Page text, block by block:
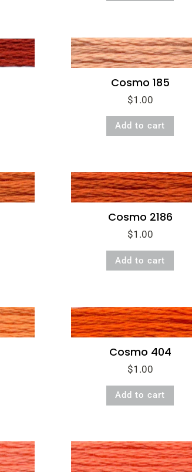
Cosmo 185
$1.00
Add to cart
Cosmo 2186
$1.00
Add to cart
Cosmo 404
$1.00
Add to cart